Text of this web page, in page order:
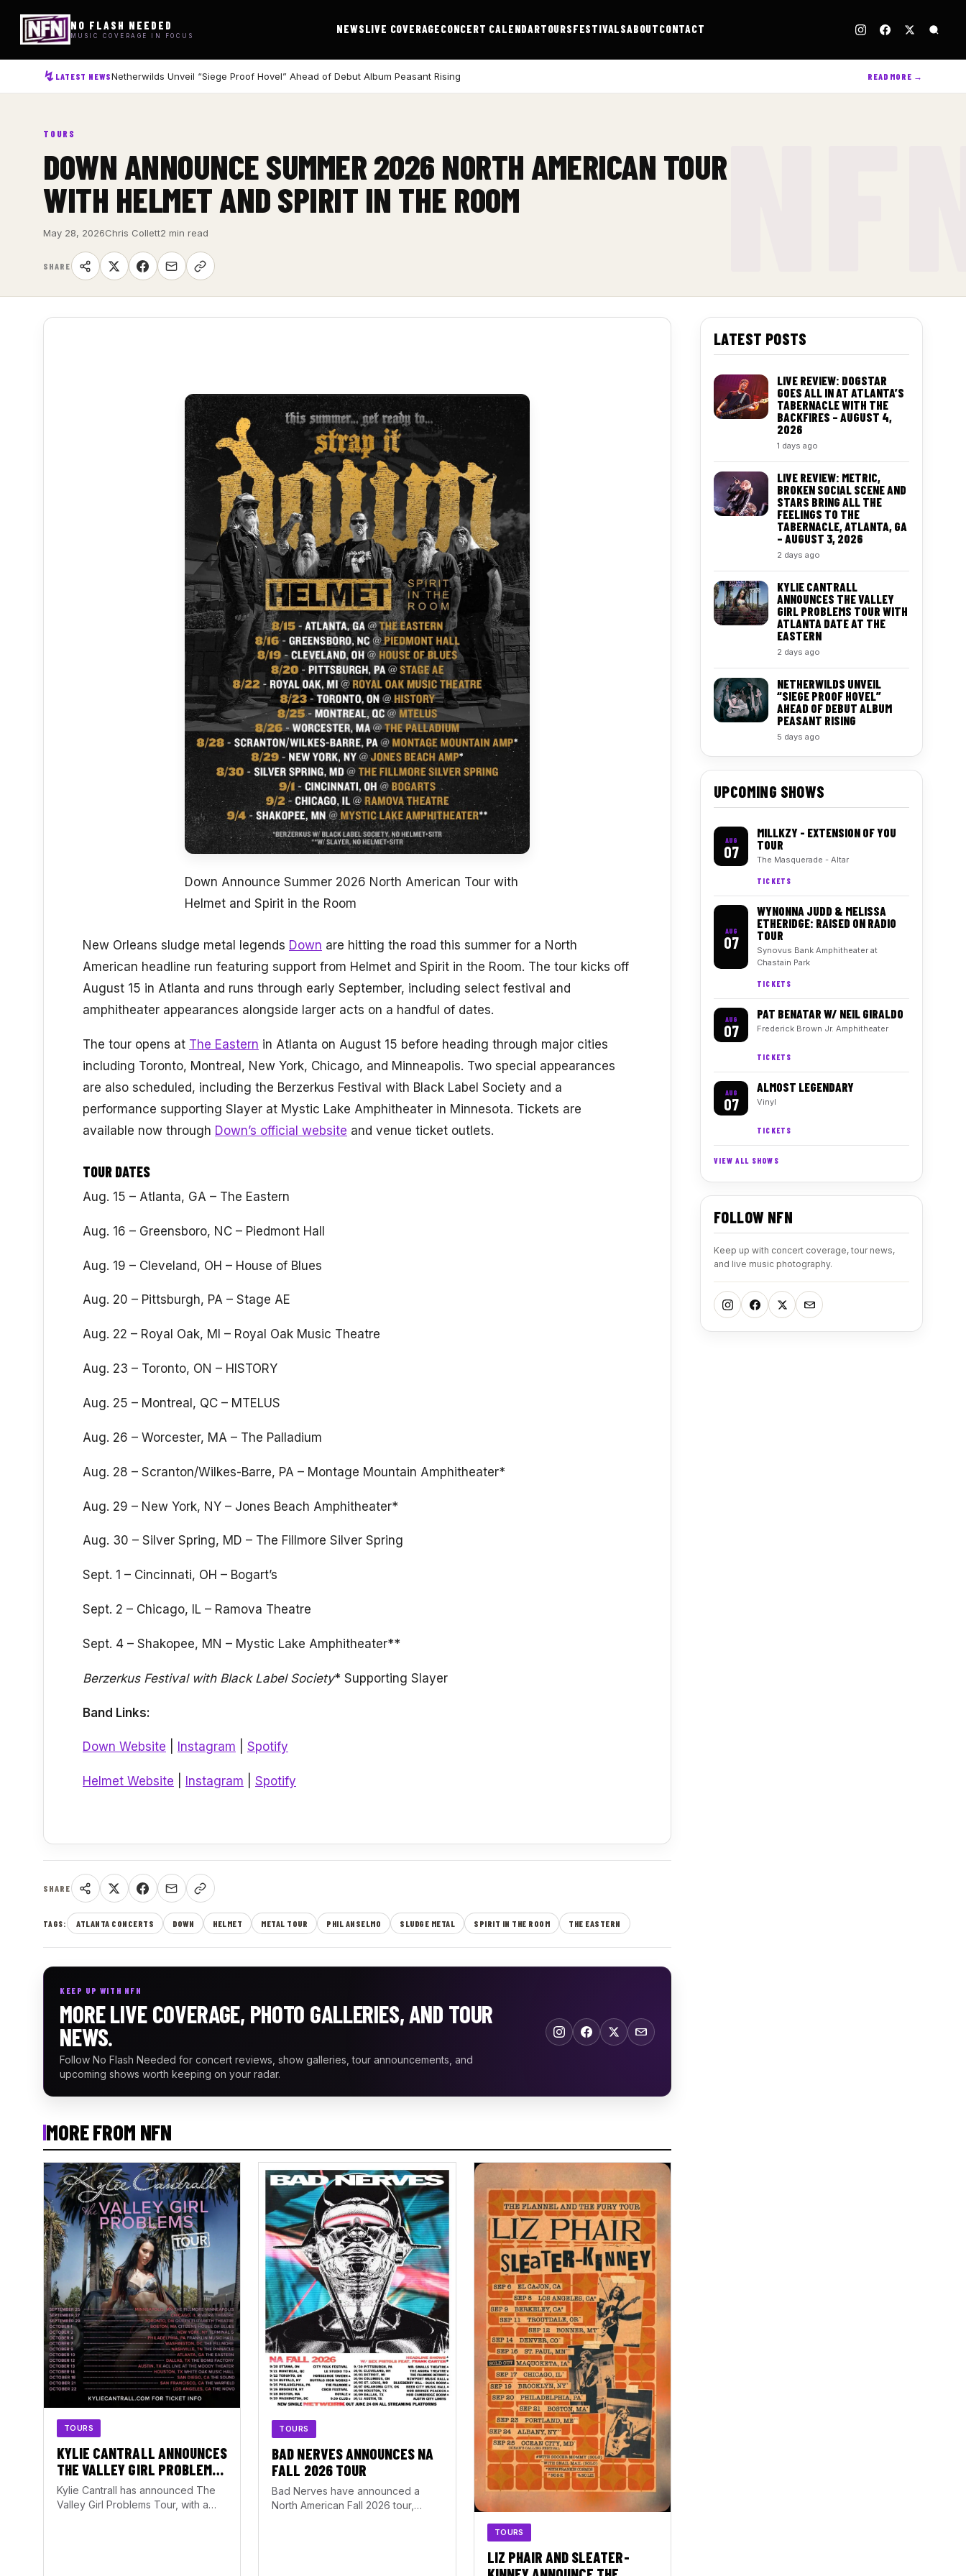
NO FLASH NEEDED
MUSIC COVERAGE IN FOCUS
NEWSLIVE COVERAGECONCERT CALENDARTOURSFESTIVALSABOUTCONTACT
LATEST NEWSNetherwilds Unveil “Siege Proof Hovel” Ahead of Debut Album Peasant Rising READ MORE →
TOURS
DOWN ANNOUNCE SUMMER 2026 NORTH AMERICAN TOUR
WITH HELMET AND SPIRIT IN THE ROOM
May 28, 2026Chris Collett2 min read
SHARE
Down Announce Summer 2026 North American Tour with
Helmet and Spirit in the Room
New Orleans sludge metal legends Down are hitting the road this summer for a North
American headline run featuring support from Helmet and Spirit in the Room. The tour kicks off
August 15 in Atlanta and runs through early September, including select festival and
amphitheater appearances alongside larger acts on a handful of dates.
The tour opens at The Eastern in Atlanta on August 15 before heading through major cities
including Toronto, Montreal, New York, Chicago, and Minneapolis. Two special appearances
are also scheduled, including the Berzerkus Festival with Black Label Society and a
performance supporting Slayer at Mystic Lake Amphitheater in Minnesota. Tickets are
available now through Down’s official website and venue ticket outlets.
TOUR DATES
Aug. 15 – Atlanta, GA – The Eastern
Aug. 16 – Greensboro, NC – Piedmont Hall
Aug. 19 – Cleveland, OH – House of Blues
Aug. 20 – Pittsburgh, PA – Stage AE
Aug. 22 – Royal Oak, MI – Royal Oak Music Theatre
Aug. 23 – Toronto, ON – HISTORY
Aug. 25 – Montreal, QC – MTELUS
Aug. 26 – Worcester, MA – The Palladium
Aug. 28 – Scranton/Wilkes-Barre, PA – Montage Mountain Amphitheater*
Aug. 29 – New York, NY – Jones Beach Amphitheater*
Aug. 30 – Silver Spring, MD – The Fillmore Silver Spring
Sept. 1 – Cincinnati, OH – Bogart’s
Sept. 2 – Chicago, IL – Ramova Theatre
Sept. 4 – Shakopee, MN – Mystic Lake Amphitheater**
Berzerkus Festival with Black Label Society* Supporting Slayer
Band Links:
Down Website Instagram Spotify
Helmet Website Instagram Spotify
SHARE
TAGS: ATLANTA CONCERTS DOWN HELMET METAL TOUR PHIL ANSELMO SLUDGE METAL SPIRIT IN THE ROOM THE EASTERN
KEEP UP WITH NFN
MORE LIVE COVERAGE, PHOTO GALLERIES, AND TOUR
NEWS.
Follow No Flash Needed for concert reviews, show galleries, tour announcements, and
upcoming shows worth keeping on your radar.
MORE FROM NFN
TOURS
KYLIE CANTRALL ANNOUNCES
THE VALLEY GIRL PROBLEMS
TOUR WITH ATLANTA DATE AT
THE EASTERN
Kylie Cantrall has announced The
Valley Girl Problems Tour, with a
TOURS
BAD NERVES ANNOUNCES NA
FALL 2026 TOUR
Bad Nerves have announced a
North American Fall 2026 tour,
TOURS
LIZ PHAIR AND SLEATER-
LATEST POSTS
LIVE REVIEW: DOGSTAR
GOES ALL IN AT ATLANTA’S
TABERNACLE WITH THE
BACKFIRES – AUGUST 4,
2026
1 days ago
LIVE REVIEW: METRIC,
BROKEN SOCIAL SCENE AND
STARS BRING ALL THE
FEELINGS TO THE
TABERNACLE, ATLANTA, GA
– AUGUST 3, 2026
2 days ago
KYLIE CANTRALL
ANNOUNCES THE VALLEY
GIRL PROBLEMS TOUR WITH
ATLANTA DATE AT THE
EASTERN
2 days ago
NETHERWILDS UNVEIL
“SIEGE PROOF HOVEL”
AHEAD OF DEBUT ALBUM
PEASANT RISING
5 days ago
UPCOMING SHOWS
AUG
07
MILLKZY - EXTENSION OF YOU
TOUR
The Masquerade - Altar
TICKETS
AUG
07
WYNONNA JUDD & MELISSA
ETHERIDGE: RAISED ON RADIO
TOUR
Synovus Bank Amphitheater at
Chastain Park
TICKETS
AUG
07
PAT BENATAR W/ NEIL GIRALDO
Frederick Brown Jr. Amphitheater
TICKETS
AUG
07
ALMOST LEGENDARY
Vinyl
TICKETS
VIEW ALL SHOWS
FOLLOW NFN
Keep up with concert coverage, tour news,
and live music photography.